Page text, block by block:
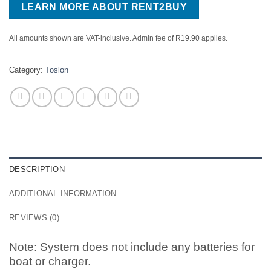
LEARN MORE ABOUT RENT2BUY
All amounts shown are VAT-inclusive. Admin fee of R19.90 applies.
Category: Toslon
DESCRIPTION
ADDITIONAL INFORMATION
REVIEWS (0)
Note: System does not include any batteries for
boat or charger.